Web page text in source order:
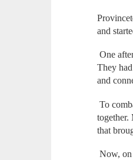
and
One
They
and
To
together.
that
Now, on